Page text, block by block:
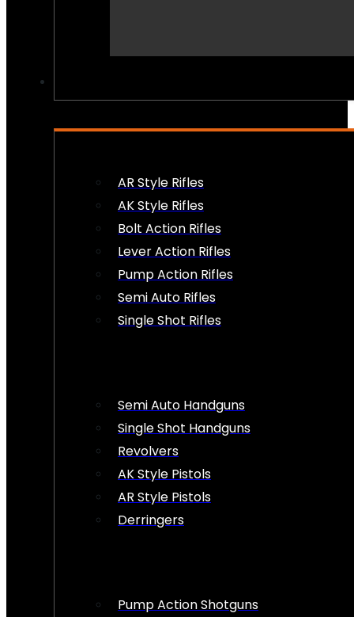
AR Style Rifles
AK Style Rifles
Bolt Action Rifles
Lever Action Rifles
Pump Action Rifles
Semi Auto Rifles
Single Shot Rifles
Semi Auto Handguns
Single Shot Handguns
Revolvers
AK Style Pistols
AR Style Pistols
Derringers
Pump Action Shotguns